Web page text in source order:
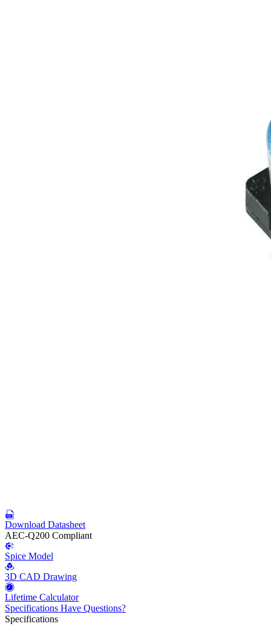
Download Datasheet
AEC-Q200 Compliant
Spice Model
3D CAD Drawing
Lifetime Calculator
Specifications Have Questions?
Specifications